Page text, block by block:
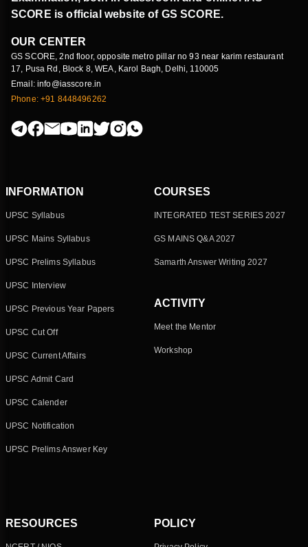
SCORE is official website of GS SCORE.
OUR CENTER
GS SCORE, 2nd floor, opposite metro pillar no 93 near karim restaurant
17, Pusa Rd, Block 8, WEA, Karol Bagh, Delhi, 110005
Email: info@iasscore.in
Phone: +91 8448496262
INFORMATION
UPSC Syllabus
UPSC Mains Syllabus
UPSC Prelims Syllabus
UPSC Interview
UPSC Previous Year Papers
UPSC Cut Off
UPSC Current Affairs
UPSC Admit Card
UPSC Calender
UPSC Notification
UPSC Prelims Answer Key
COURSES
INTEGRATED TEST SERIES 2027
GS MAINS Q&A 2027
Samarth Answer Writing 2027
ACTIVITY
Meet the Mentor
Workshop
RESOURCES POLICY